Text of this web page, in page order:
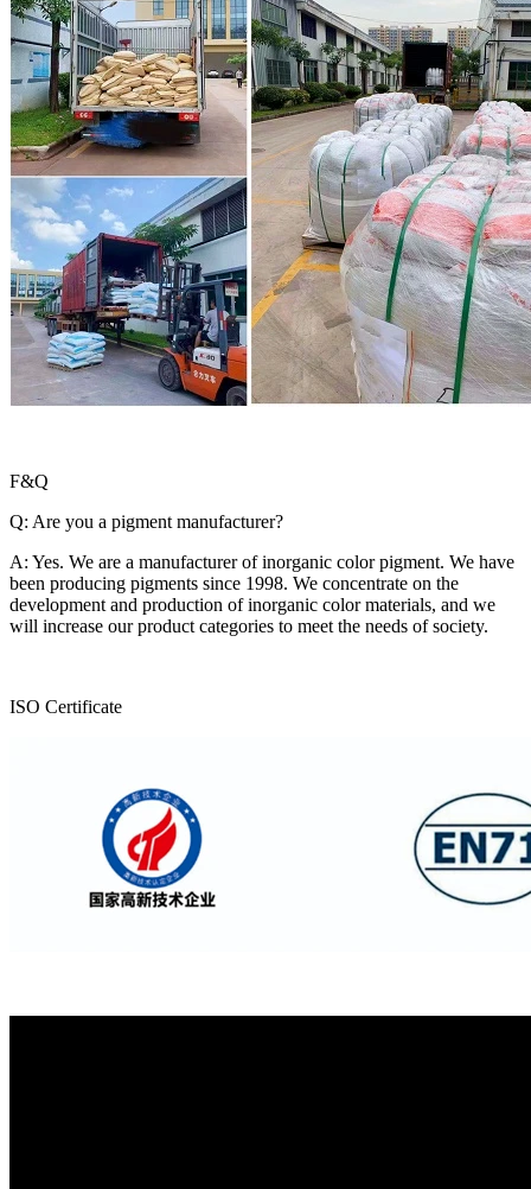
F&Q
Q: Are you a pigment manufacturer?
A: Yes. We are a manufacturer of inorganic color pigment. We have
been producing pigments since 1998. We concentrate on the
development and production of inorganic color materials, and we
will increase our product categories to meet the needs of society.
ISO Certificate